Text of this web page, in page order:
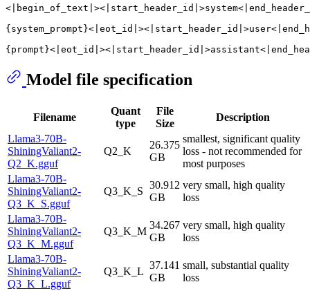
Model file specification
Filename
Quant
type
File
Size
Description
Llama3-70B-
ShiningValiant2-
Q2_K.gguf
Q2_K
26.375
GB
smallest, significant quality
loss - not recommended for
most purposes
Llama3-70B-
ShiningValiant2-
Q3_K_S.gguf
Q3_K_S
30.912
GB
very small, high quality
loss
Llama3-70B-
ShiningValiant2-
Q3_K_M.gguf
Q3_K_M
34.267
GB
very small, high quality
loss
Llama3-70B-
ShiningValiant2-
Q3_K_L.gguf
Q3_K_L
37.141
GB
small, substantial quality
loss